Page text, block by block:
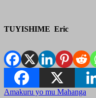
TUYISHIME Eric
Amakuru yo mu Mahanga